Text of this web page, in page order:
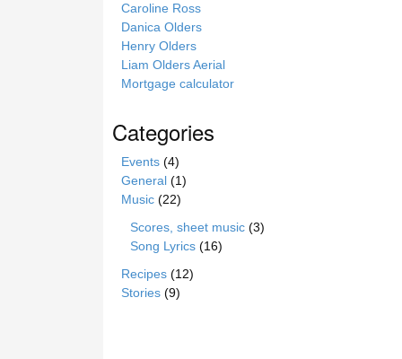
Caroline Ross
Danica Olders
Henry Olders
Liam Olders Aerial
Mortgage calculator
Categories
Events (4)
General (1)
Music (22)
Scores, sheet music (3)
Song Lyrics (16)
Recipes (12)
Stories (9)